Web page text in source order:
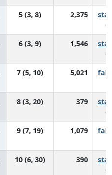
5 (3, 8) 2,375
6 (3, 9) 1,546
7 (5, 10) 5,021
8 (3, 20) 379
9 (7, 19) 1,079
10 (6, 30) 390